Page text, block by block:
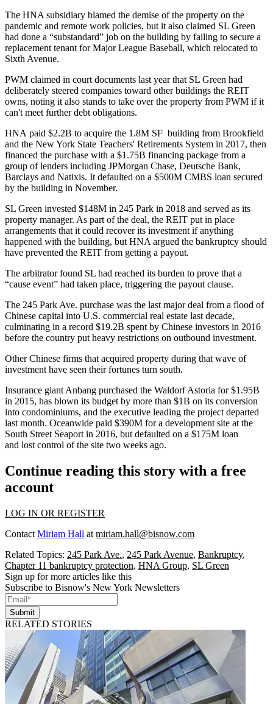
The HNA subsidiary blamed the demise of the property on the
pandemic and remote work policies, but it also claimed SL Green
had done a “substandard” job on the building by failing to secure a
replacement tenant for Major League Baseball, which relocated to
Sixth Avenue.
PWM claimed in court documents last year that SL Green had
deliberately steered companies toward other buildings the REIT
owns, noting it also stands to take over the property from PWM if it
can't meet further debt obligations.
HNA paid $2.2B to acquire the 1.8M SF building from Brookfield
and the New York State Teachers' Retirements System in 2017, then
financed the purchase with a $1.75B financing package from a
group of lenders including JPMorgan Chase, Deutsche Bank,
Barclays and Natixis. It defaulted on a $500M CMBS loan secured
by the building in November.
SL Green invested $148M in 245 Park in 2018 and served as its
property manager. As part of the deal, the REIT put in place
arrangements that it could recover its investment if anything
happened with the building, but HNA argued the bankruptcy should
have prevented the REIT from getting a payout.
The arbitrator found SL had reached its burden to prove that a
“cause event” had taken place, triggering the payout clause.
The 245 Park Ave. purchase was the last major deal from a flood of
Chinese capital into U.S. commercial real estate last decade,
culminating in a record $19.2B spent by Chinese investors in 2016
before the country put heavy restrictions on outbound investment.
Other Chinese firms that acquired property during that wave of
investment have seen their fortunes turn south.
Insurance giant Anbang purchased the Waldorf Astoria for $1.95B
in 2015, has blown its budget by more than $1B on its conversion
into condominiums, and the executive leading the project departed
last month. Oceanwide paid $390M for a development site at the
South Street Seaport in 2016, but defaulted on a $175M loan
and lost control of the site two weeks ago.
Continue reading this story with a free
account
LOG IN OR REGISTER
Contact Miriam Hall at miriam.hall@bisnow.com
Related Topics: 245 Park Ave., 245 Park Avenue, Bankruptcy,
Chapter 11 bankruptcy protection, HNA Group, SL Green
Sign up for more articles like this
Subscribe to Bisnow's New York Newsletters
Submit
RELATED STORIES